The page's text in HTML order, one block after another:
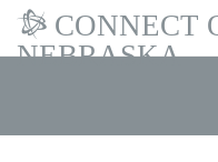
CONNECT
NEBRASKA